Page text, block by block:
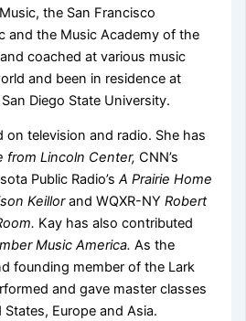
the San Francisco
and the Music Academy of the
coached at various music
and been in residence at
Diego State University.
on television and radio. She has
from Lincoln Center, CNN’s
Public Radio’sA Prairie Home
Keillorand WQXR-NYRobert
Kay has also contributed
Music America. As the
founding member of the Lark
and gave master classes
Europe and Asia.